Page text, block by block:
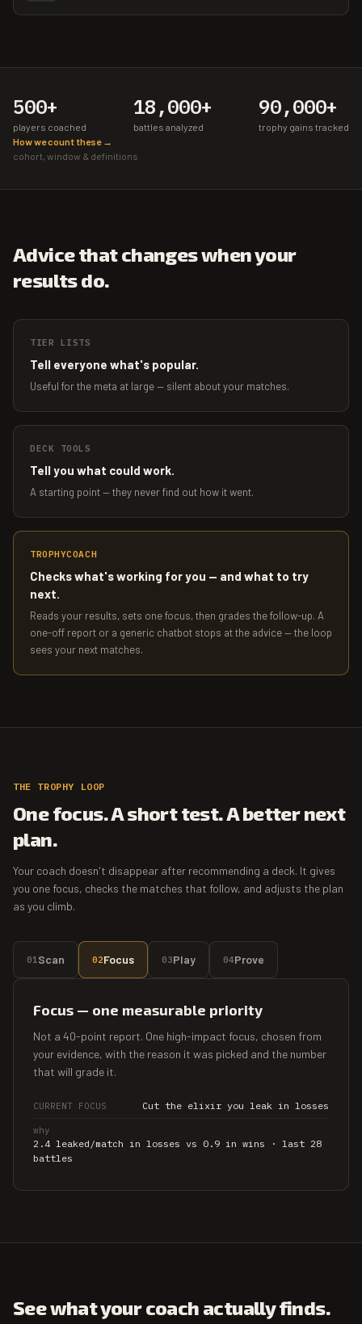
500+
players coached
18,000+
battles analyzed
90,000+
trophy gains tracked
How we count these →
cohort, window & definitions
Advice that changes when your
results do.
TIER LISTS
Tell everyone what's popular.
Useful for the meta at large — silent about your matches.
DECK TOOLS
Tell you what could work.
A starting point — they never find out how it went.
TROPHYCOACH
Checks what's working for you — and what to try
next.
Reads your results, sets one focus, then grades the follow-up. A
one-off report or a generic chatbot stops at the advice — the loop
sees your next matches.
THE TROPHY LOOP
One focus. A short test. A better next
plan.
Your coach doesn't disappear after recommending a deck. It gives
you one focus, checks the matches that follow, and adjusts the plan
as you climb.
01Scan 02Focus 03Play 04Prove
Focus — one measurable priority
Not a 40-point report. One high-impact focus, chosen from
your evidence, with the reason it was picked and the number
that will grade it.
CURRENT FOCUS Cut the elixir you leak in losses
why
2.4 leaked/match in losses vs 0.9 in wins · last 28
battles
See what your coach actually finds.